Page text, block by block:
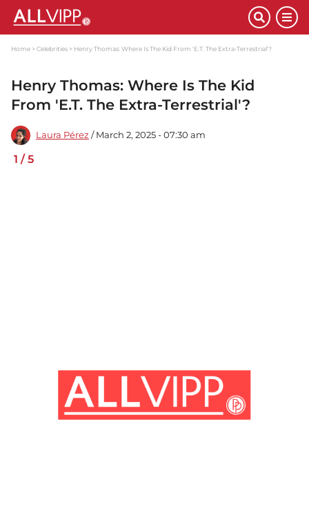
Home Celebrities Henry Thomas: Where Is The Kid From 'E.T. The Extra-Terrestrial'?
Henry Thomas: Where Is The Kid
From 'E.T. The Extra-Terrestrial'?
Laura Pérez / March 2, 2025 - 07:30 am
1 /5